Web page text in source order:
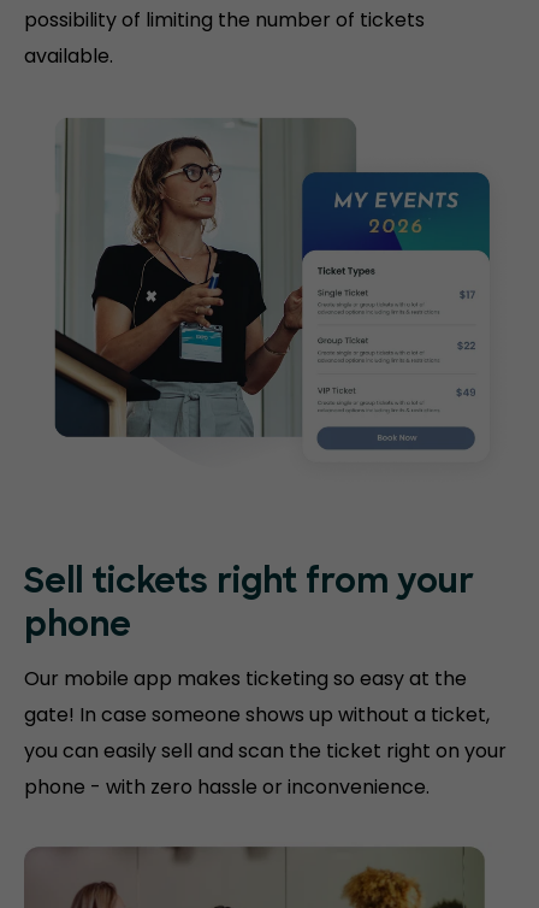
possibility of limiting the number of tickets
available.
Sell tickets right from your
phone
Our mobile app makes ticketing so easy at the
gate! In case someone shows up without a ticket,
you can easily sell and scan the ticket right on your
phone - with zero hassle or inconvenience.